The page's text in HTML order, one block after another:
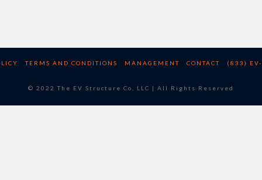
TERMS AND CONDITIONS MANAGEMENT CONTACT (833)
© 2022 The EV Structure Co, LLC | All Rights Reserved